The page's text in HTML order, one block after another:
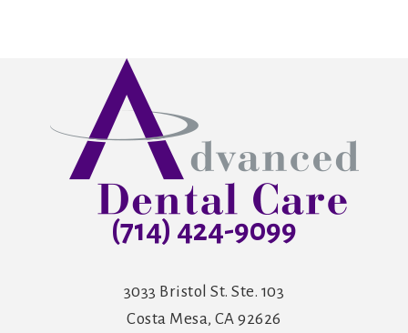
(714) 424-9099
3033 Bristol St. Ste. 103
Costa Mesa, CA 92626